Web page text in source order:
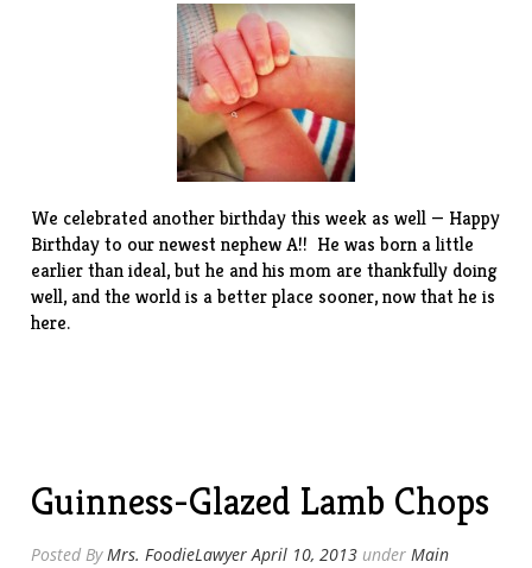
We celebrated another birthday this week as well — Happy
Birthday to our newest nephew A!! He was born a little
earlier than ideal, but he and his mom are thankfully doing
well, and the world is a better place sooner, now that he is
here.
Guinness-Glazed Lamb Chops
Posted ByMrs. FoodieLawyer April 10, 2013 underMain